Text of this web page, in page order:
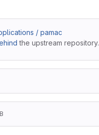
/ pamac
the upstream repository.